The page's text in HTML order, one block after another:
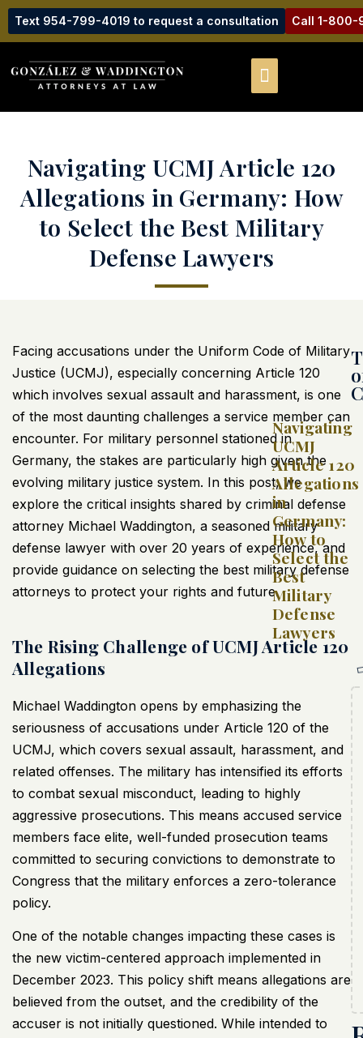
Text 954-799-4019 to request a consultation Call 1-800-
Navigating UCMJ Article 120
Allegations in Germany: How
to Select the Best Military
Defense Lawyers
Facing accusations under the Uniform Code of Military
Justice (UCMJ), especially concerning Article 120
which involves sexual assault and harassment, is one
of the most daunting challenges a service member can
encounter. For military personnel stationed in
Germany, the stakes are particularly high given the
evolving military justice system. In this post, we
explore the critical insights shared by criminal defense
attorney Michael Waddington, a seasoned military
defense lawyer with over 20 years of experience, and
provide guidance on selecting the best military defense
attorneys to protect your rights and future.
The Rising Challenge of UCMJ Article 120
Allegations
Michael Waddington opens by emphasizing the
seriousness of accusations under Article 120 of the
UCMJ, which covers sexual assault, harassment, and
related offenses. The military has intensified its efforts
to combat sexual misconduct, leading to highly
aggressive prosecutions. This means accused service
members face elite, well-funded prosecution teams
committed to securing convictions to demonstrate to
Congress that the military enforces a zero-tolerance
policy.
One of the notable changes impacting these cases is
the new victim-centered approach implemented in
December 2023. This policy shift means allegations are
believed from the outset, and the credibility of the
accuser is not initially questioned. While intended to
Navigating
UCMJ
Article 120
Allegations
in
Germany:
How to
Select the
Best
Military
Defense
Lawyers